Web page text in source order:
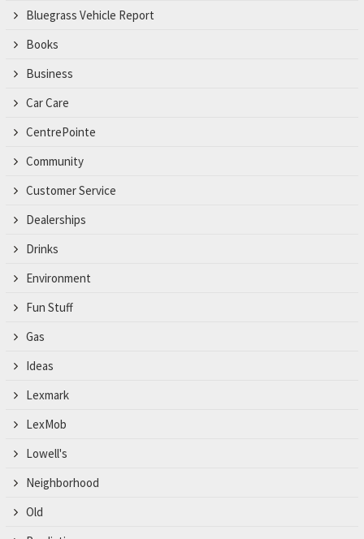
Bluegrass Vehicle Report
Books
Business
Car Care
CentrePointe
Community
Customer Service
Dealerships
Drinks
Environment
Fun Stuff
Gas
Ideas
Lexmark
LexMob
Lowell's
Neighborhood
Old